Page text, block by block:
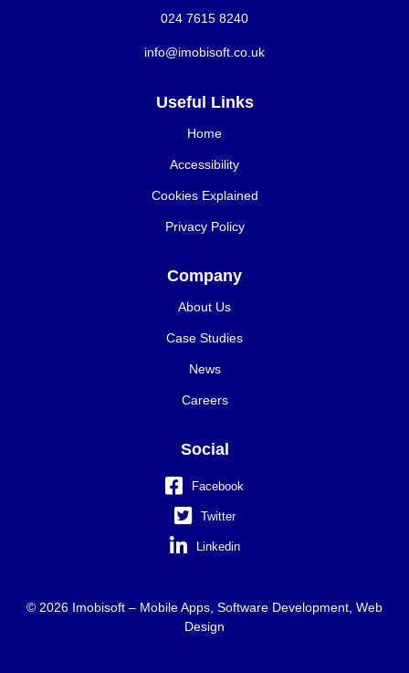
024 7615 8240
info@imobisoft.co.uk
Useful Links
Home
Accessibility
Cookies Explained
Privacy Policy
Company
About Us
Case Studies
News
Careers
Social
Facebook
Twitter
Linkedin
© 2026 Imobisoft – Mobile Apps, Software Development, Web
Design